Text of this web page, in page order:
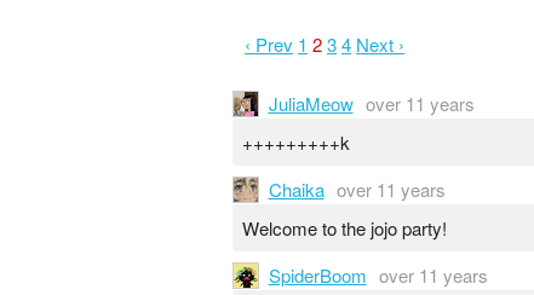
‹ Prev 1 234 Next ›
JuliaMeow over 11 years
+++++++++k
Chaika over 11 years
Welcome to the jojo party!
SpiderBoom over 11 years